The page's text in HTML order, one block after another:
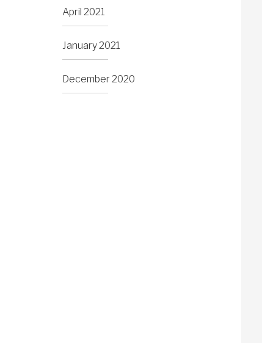
April 2021
January 2021
December 2020